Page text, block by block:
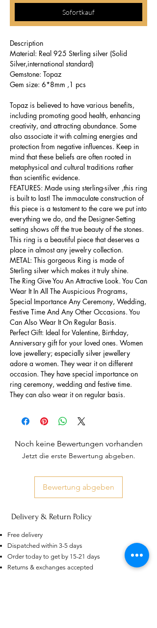
Sofortkauf
Description
Material: Real 925 Sterling silver (Solid
Silver,international standard)
Gemstone: Topaz
Gem size: 6*8mm ,1 pcs
Topaz is believed to have various benefits,
including promoting good health, enhancing
creativity, and attracting abundance. Some
also associate it with calming energies and
protection from negative influences. Keep in
mind that these beliefs are often rooted in
metaphysical and cultural traditions rather
than scientific evidence.
FEATURES: Made using sterling-silver ,this ring
is built to last! The immaculate construction of
this piece is a testament to the care we put into
everything we do, and the Designer-Setting
setting shows off the true beauty of the stones.
This ring is a beautiful piece that deserves a
place in almost any jewelry collection.
METAL: This gorgeous Ring is made of
Sterling silver which makes it truly shine.
The Ring Give You An Attractive Look. You Can
Wear It In All The Auspicious Programs,
Special Importance Any Ceremony, Wedding,
Festive Time And Any Other Occasions. You
Can Also Wear It On Regular Basis.
Perfect Gift: Ideal for Valentine, Birthday,
Anniversary gift for your loved ones. Women
love jewellery; especially silver jewellery
adore a women. They wear it on different
occasion. They have special importance on
ring ceremony, wedding and festive time.
They can also wear it on regular basis.
Noch keine Bewertungen vorhanden
Jetzt die erste Bewertung abgeben.
Bewertung abgeben
Delivery & Return Policy
Free delivery
Dispatched within 3-5 days
Order today to get by 15-21 days
Returns & exchanges accepted
Crown Rings for Women 925
Silver
few days ago